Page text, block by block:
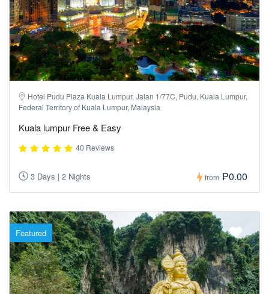
Hotel Pudu Plaza Kuala Lumpur, Jalan 1/77C, Pudu, Kuala Lumpur,
Federal Territory of Kuala Lumpur, Malaysia
Kuala lumpur Free & Easy
40 Reviews
3 Days | 2 Nights from ₱0.00
Featured